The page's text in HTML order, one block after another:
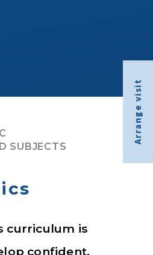
Arrange visit
SUBJECTS
curriculum is
confident,